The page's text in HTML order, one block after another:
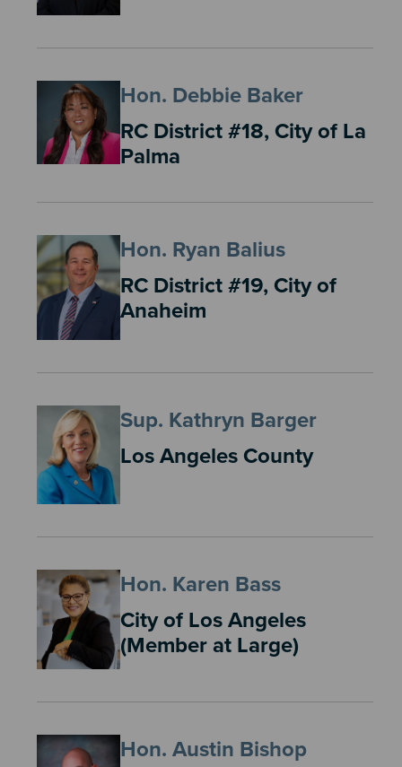
Hon. Debbie Baker
RC District #18, City of La
Palma
Hon. Ryan Balius
RC District #19, City of
Anaheim
Sup. Kathryn Barger
Los Angeles County
Hon. Karen Bass
City of Los Angeles
(Member at Large)
Hon. Austin Bishop